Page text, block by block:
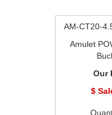
AM-CT20-4.5-8-
Amulet
Bucket